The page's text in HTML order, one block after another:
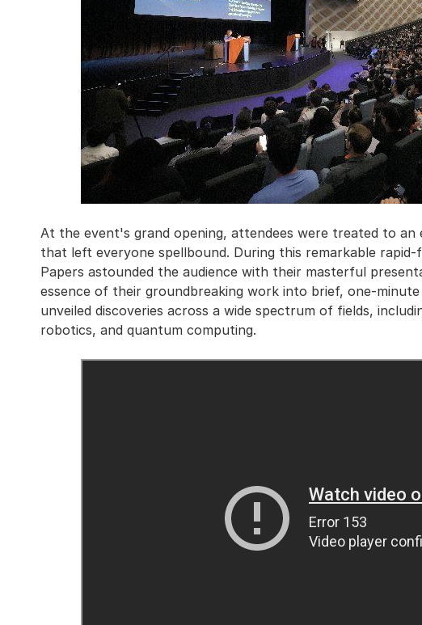
At the event's grand opening, attendees were treated to an
that left everyone spellbound. During this remarkable
Papers astounded the audience with their masterful
essence of their groundbreaking work into brief, one-
unveiled discoveries across a wide spectrum of fields,
robotics, and quantum computing.